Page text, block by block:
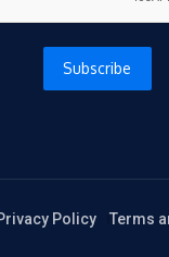
Subscribe
Policy Terms